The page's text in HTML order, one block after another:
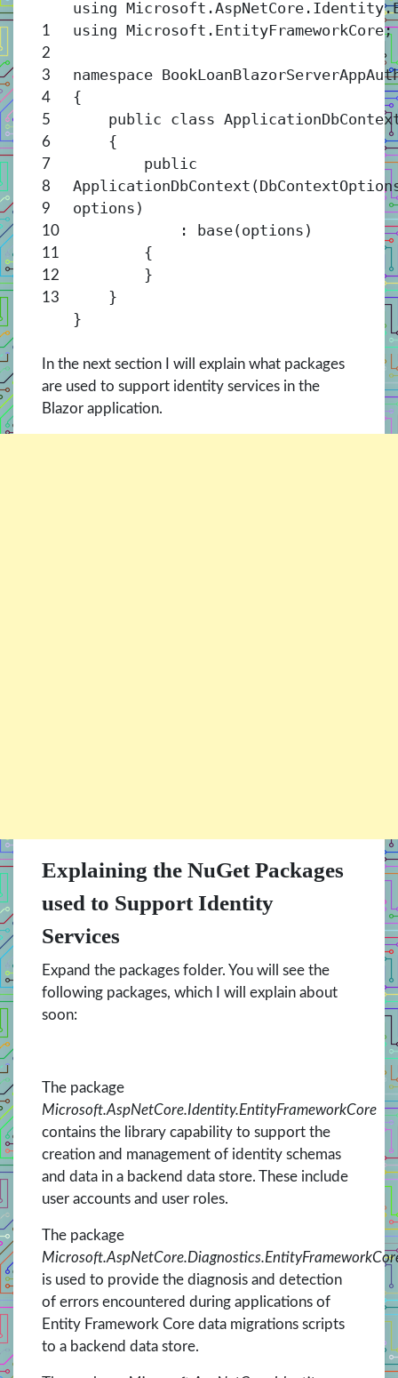
1
2
3
4
5
6
7
8
9
10
11
12
13
using
using Microsoft.EntityFrameworkCore;
namespace
{
public class
{
public
options)
: base(options)
{
}
}
}
In the next section I will explain what packages
are used to support identity services in the
Blazor application.
Explaining the NuGet Packages
used to Support Identity
Services
Expand the packages folder. You will see the
following packages, which I will explain about
soon:
The package
Microsoft.AspNetCore.Identity.EntityFrameworkCore
contains the library capability to support the
creation and management of identity schemas
and data in a backend data store. These include
user accounts and user roles.
The package
is used to provide the diagnosis and detection
of errors encountered during applications of
Entity Framework Core data migrations scripts
to a backend data store.